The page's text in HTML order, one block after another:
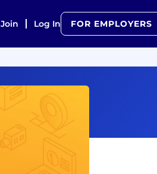
Join Log In FOR EMPLOYERS